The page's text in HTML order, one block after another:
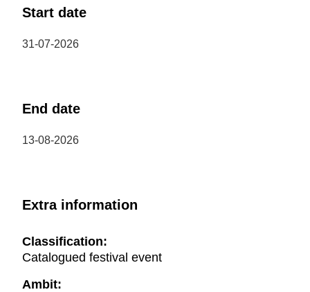
Start date
31-07-2026
End date
13-08-2026
Extra information
Classification:
Catalogued festival event
Ambit: